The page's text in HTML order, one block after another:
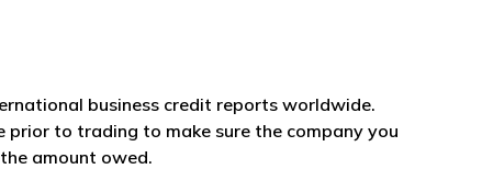
business credit reports worldwide.
prior to trading to make sure the company you
amount owed.